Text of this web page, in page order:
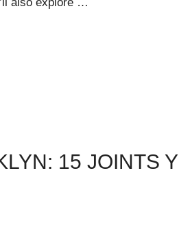
also explore …
15 JOINTS